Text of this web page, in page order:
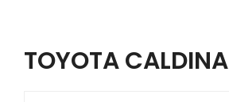
TOYOTA CALDINA